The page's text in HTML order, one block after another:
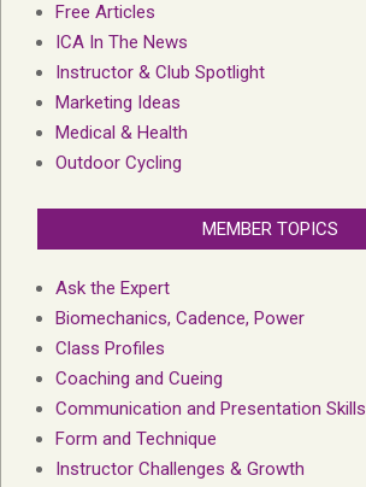
Free Articles
ICA In The News
Instructor & Club Spotlight
Marketing Ideas
Medical & Health
Outdoor Cycling
MEMBER TOPICS
Ask the Expert
Biomechanics, Cadence, Power
Class Profiles
Coaching and Cueing
Communication and Presentation Skills
Form and Technique
Instructor Challenges & Growth